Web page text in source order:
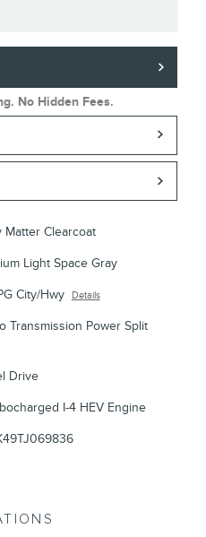
No Hidden Fees.
Matter Clearcoat
Light Space Gray
City/Hwy Details
Transmission Power Split
Drive
I-4 HEV Engine